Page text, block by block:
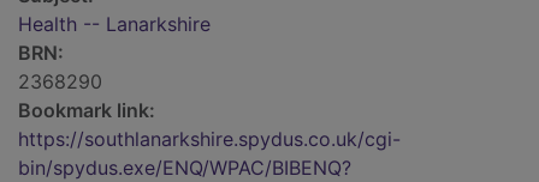
Health -- Lanarkshire
BRN:
2368290
Bookmark link:
https://southlanarkshire.spydus.co.uk/cgi-
bin/spydus.exe/ENQ/WPAC/BIBENQ?